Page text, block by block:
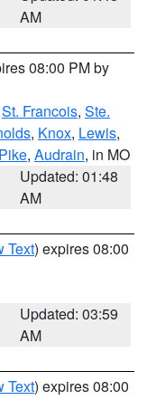
AM
08:00 PM by
St. Francois, Ste.
, Knox, Lewis,
Pike, Audrain, in MO
Updated: 01:48
AM
Text) expires 08:00
Updated: 03:59
AM
Text) expires 08:00